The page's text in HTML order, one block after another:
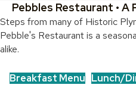
Pebbles Restaurant •
Steps from many of Historic
Pebble's Restaurant is a
alike.
Breakfast Menu Lunch/